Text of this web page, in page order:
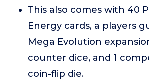
This also comes with 40
Energy cards, a players
Mega Evolution
counter dice, and 1
coin-flip die.